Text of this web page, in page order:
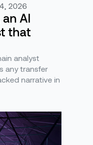
2026
AI
that
analyst
any transfer
narrative in